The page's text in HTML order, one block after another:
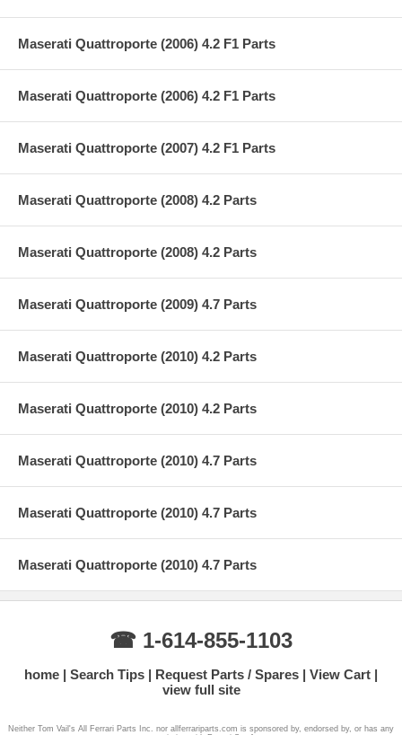
Maserati Quattroporte (2006) 4.2 F1 Parts
Maserati Quattroporte (2006) 4.2 F1 Parts
Maserati Quattroporte (2007) 4.2 F1 Parts
Maserati Quattroporte (2008) 4.2 Parts
Maserati Quattroporte (2008) 4.2 Parts
Maserati Quattroporte (2009) 4.7 Parts
Maserati Quattroporte (2010) 4.2 Parts
Maserati Quattroporte (2010) 4.2 Parts
Maserati Quattroporte (2010) 4.7 Parts
Maserati Quattroporte (2010) 4.7 Parts
Maserati Quattroporte (2010) 4.7 Parts
☎ 1-614-855-1103
home Search Tips Request Parts / Spares
View Cart
view full site
Neither Tom Vail's All Ferrari Parts Inc. nor allferrariparts.com is sponsored by, endorsed by, or has any